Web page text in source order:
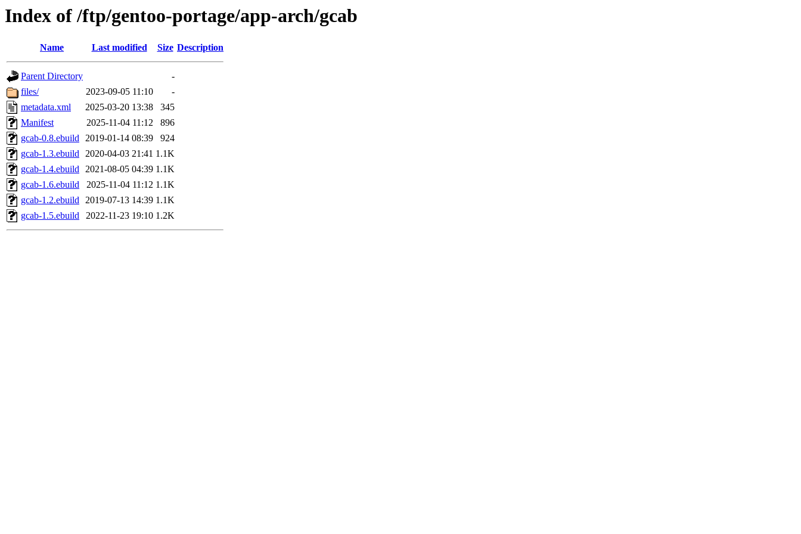
Index of /ftp/gentoo-portage/app-arch/gcab
Name Last modified Size Description
Parent Directory
-
files/
2023-09-05 11:10
-
metadata.xml
2025-03-20 13:38
345
Manifest
2025-11-04 11:12
896
gcab-0.8.ebuild 2019-01-14 08:39
924
gcab-1.3.ebuild 2020-04-03 21:41 1.1K
gcab-1.4.ebuild 2021-08-05 04:39 1.1K
gcab-1.6.ebuild
2025-11-04 11:12 1.1K
gcab-1.2.ebuild 2019-07-13 14:39 1.1K
gcab-1.5.ebuild
2022-11-23 19:10 1.2K